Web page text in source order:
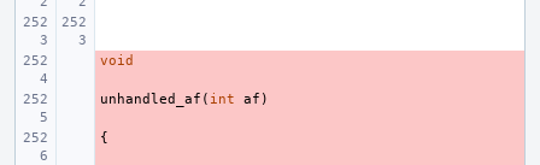
-
void
-
unhandled_af ( int af )
{